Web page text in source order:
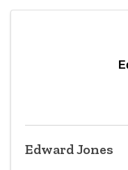
Edward Jones